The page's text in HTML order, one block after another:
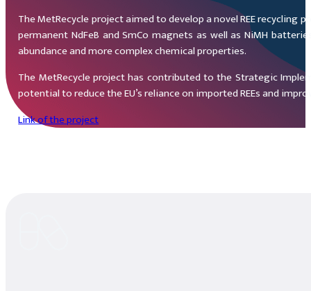
The MetRecycle project aimed to develop a novel REE
permanent NdFeB and SmCo magnets as well as NiMH
abundance and more complex chemical properties.
The MetRecycle project has contributed to the Strategic
potential to reduce the EU’s reliance on imported REEs and
Link of the project